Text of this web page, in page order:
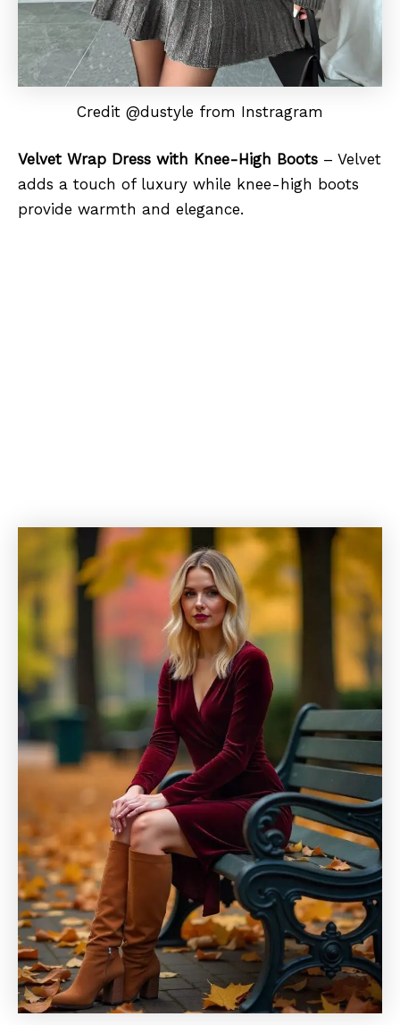
Credit @dustyle from Instragram
Velvet Wrap Dress with Knee-High Boots – Velvet
adds a touch of luxury while knee-high boots
provide warmth and elegance.